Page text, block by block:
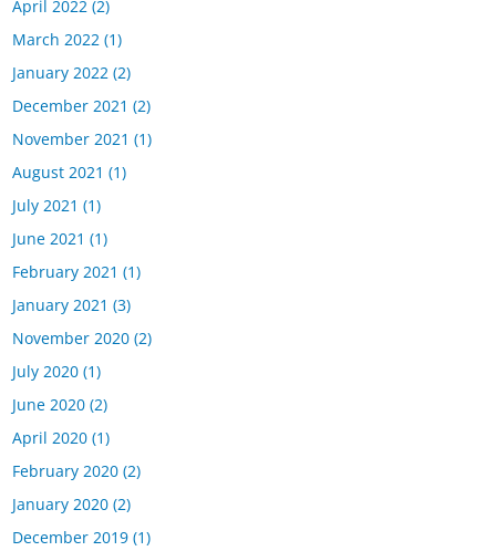
April 2022 (2)
March 2022 (1)
January 2022 (2)
December 2021 (2)
November 2021 (1)
August 2021 (1)
July 2021 (1)
June 2021 (1)
February 2021 (1)
January 2021 (3)
November 2020 (2)
July 2020 (1)
June 2020 (2)
April 2020 (1)
February 2020 (2)
January 2020 (2)
December 2019 (1)